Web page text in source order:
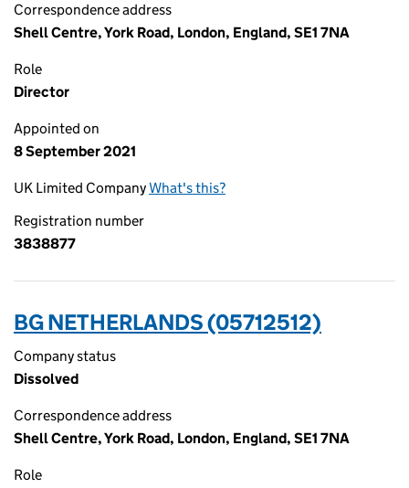
Correspondence address
Shell Centre, York Road, London, England, SE1 7NA
Role
Director
Appointed on
8 September 2021
UK Limited CompanyWhat's this?
Registration number
3838877
BG NETHERLANDS (05712512)
Company status
Dissolved
Correspondence address
Shell Centre, York Road, London, England, SE1 7NA
Role